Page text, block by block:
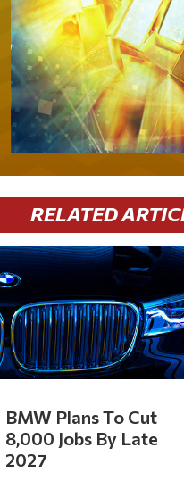
RELATED
BMW Plans To Cut
8,000 Jobs By Late
2027